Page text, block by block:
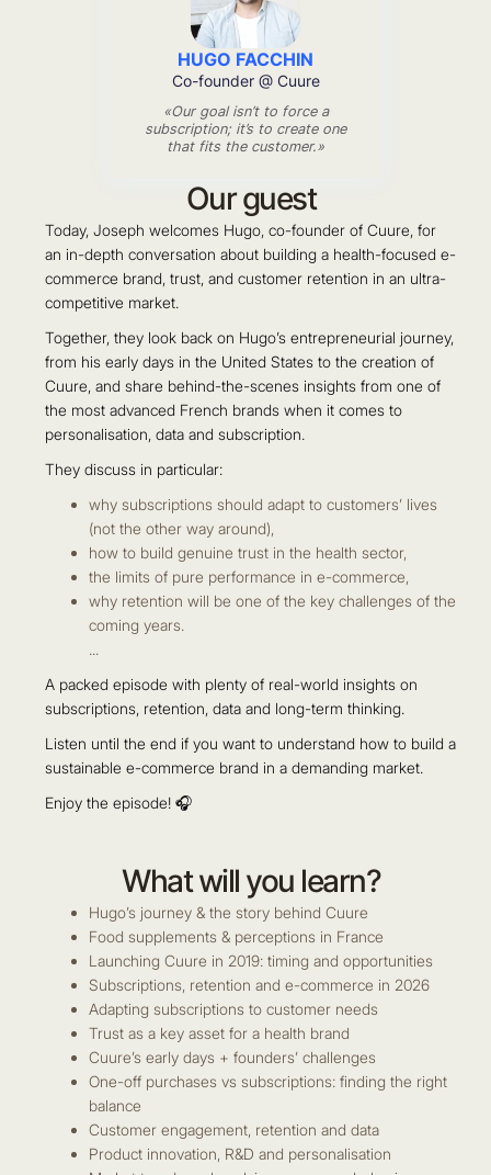
HUGO FACCHIN
Co-founder @ Cuure
«Our goal isn’t to force a
subscription; it’s to create one
that fits the customer.»
Our guest
Today, Joseph welcomes Hugo, co-founder of ‪Cuure, for
an in-depth conversation about building a health-focused e-
commerce brand, trust, and customer retention in an ultra-
competitive market.
Together, they look back on Hugo’s entrepreneurial journey,
from his early days in the United States to the creation of
Cuure, and share behind-the-scenes insights from one of
the most advanced French brands when it comes to
personalisation, data and subscription.
They discuss in particular:
why subscriptions should adapt to customers’ lives
(not the other way around),
how to build genuine trust in the health sector,
the limits of pure performance in e-commerce,
why retention will be one of the key challenges of the
coming years.
...
A packed episode with plenty of real-world insights on
subscriptions, retention, data and long-term thinking.
Listen until the end if you want to understand how to build a
sustainable e-commerce brand in a demanding market.
Enjoy the episode! 🎧
What will you learn?
Hugo’s journey & the story behind Cuure
Food supplements & perceptions in France
Launching Cuure in 2019: timing and opportunities
Subscriptions, retention and e-commerce in 2026
Adapting subscriptions to customer needs
Trust as a key asset for a health brand
Cuure’s early days + founders’ challenges
One-off purchases vs subscriptions: finding the right
balance
Customer engagement, retention and data
Product innovation, R&D and personalisation